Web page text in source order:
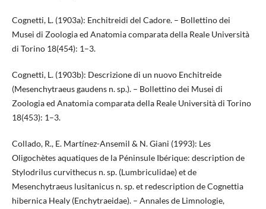
Cognetti, L. (1903a): Enchitreidi del Cadore. – Bollettino dei
Musei di Zoologia ed Anatomia comparata della Reale Università
di Torino 18(454): 1–3.
Cognetti, L. (1903b): Descrizione di un nuovo Enchitreide
(Mesenchytraeus gaudens n. sp.). – Bollettino dei Musei di
Zoologia ed Anatomia comparata della Reale Università di Torino
18(453): 1–3.
Collado, R., E. Martínez-Ansemil & N. Giani (1993): Les
Oligochètes aquatiques de la Péninsule Ibérique: description de
Stylodrilus curvithecus n. sp. (Lumbriculidae) et de
Mesenchytraeus lusitanicus n. sp. et redescription de Cognettia
hibernica Healy (Enchytraeidae). – Annales de Limnologie,